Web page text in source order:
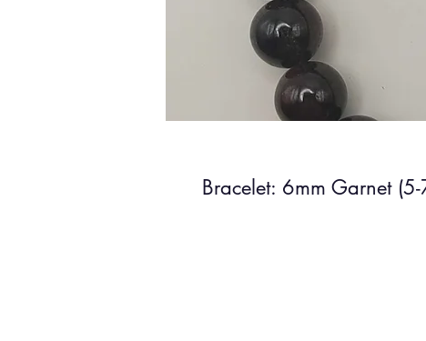
Bracelet: 6mm Garnet (5-